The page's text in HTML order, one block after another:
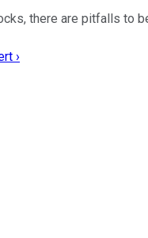
there are pitfalls to
›